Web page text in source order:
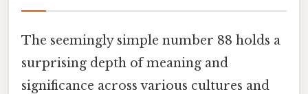
The seemingly simple number 88 holds a
surprising depth of meaning and
significance across various cultures and